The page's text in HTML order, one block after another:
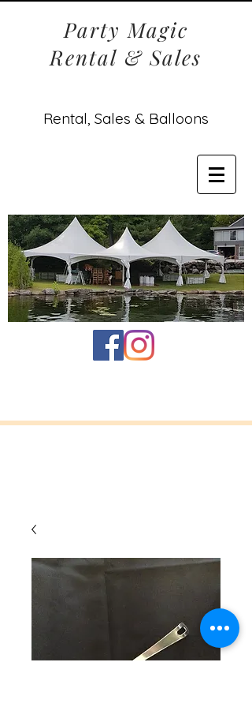
Party Magic
Rental & Sales
Rental, Sales & Balloons